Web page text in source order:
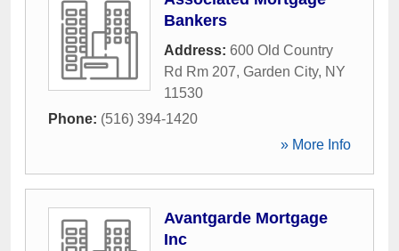
Bankers
Address: 600 Old Country
Rd Rm 207, Garden City, NY
11530
Phone: (516) 394-1420
» More Info
Avantgarde Mortgage
Inc